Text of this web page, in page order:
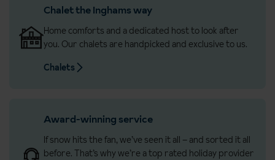
Chalet the Inghams way
Home comforts and a dedicated host to look after
you. Our chalets are handpicked and exclusive to us.
Chalets
Award-winning service
If snow hits the fan, we’ve seen it all – and sorted it all
before. That’s why we’re a top rated holiday provider